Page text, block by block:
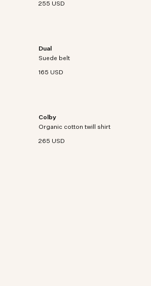
255 USD
Dual
Suede belt
165 USD
Adjustable belt crafted from brushed
leather with utility detailing.
Colby
Organic cotton twill shirt
265 USD
Twill shirt crafted from an organic
hemp blend with utility patch pockets.